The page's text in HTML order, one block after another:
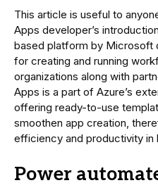
This article is useful to
Apps developer’s
based platform by Microsoft
for creating and running
organizations along with
Apps is a part of Azure’s
offering ready-to-use
smoothen app creation,
efficiency and productivity in
Power